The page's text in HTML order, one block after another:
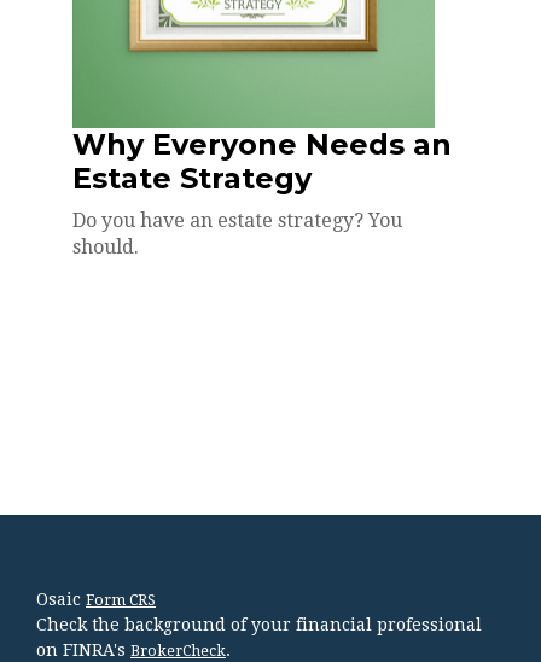
Why Everyone Needs an
Estate Strategy
Do you have an estate strategy? You
should.
Osaic Form CRS
Check the background of your financial professional
on FINRA's BrokerCheck.